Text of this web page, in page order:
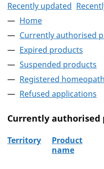
Recently updated
Home
Currently authorised
Expired products
Suspended products
Registered
Refused applications
Currently authorised
Territory
Product
name